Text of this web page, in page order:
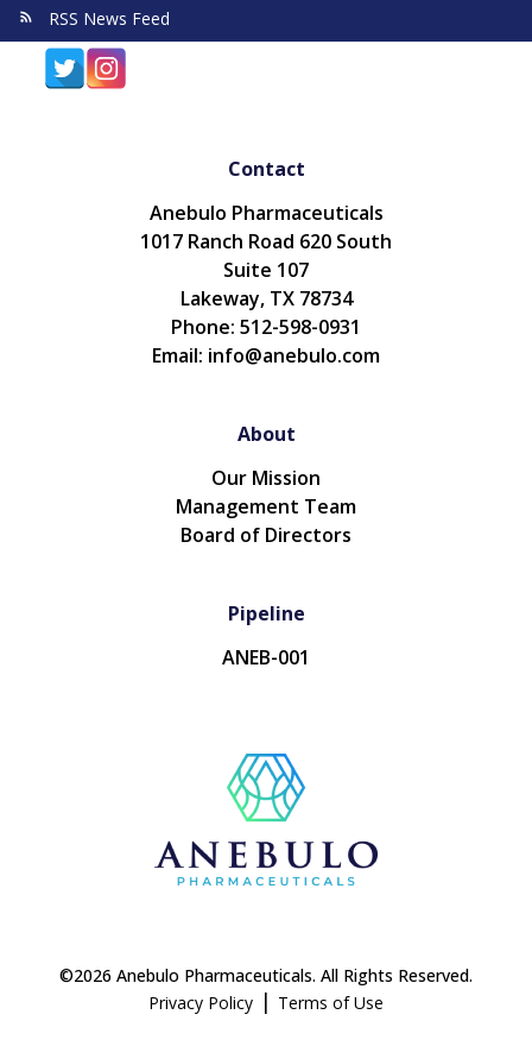
RSS News Feed
Contact
Anebulo Pharmaceuticals
1017 Ranch Road 620 South
Suite 107
Lakeway, TX 78734
Phone: 512-598-0931
Email: info@anebulo.com
About
Our Mission
Management Team
Board of Directors
Pipeline
ANEB-001
©2026 Anebulo Pharmaceuticals. All Rights Reserved.
Privacy Policy | Terms of Use